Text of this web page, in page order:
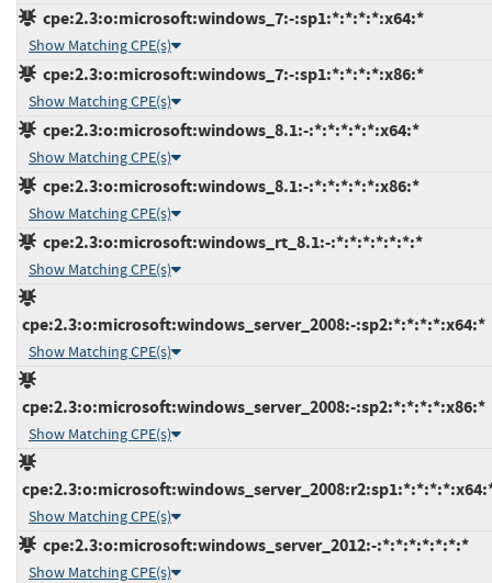
cpe:2.3:o:microsoft:windows_7:-:sp1:*:*:*:*:x64:*
Show Matching CPE(s)
cpe:2.3:o:microsoft:windows_7:-:sp1:*:*:*:*:x86:*
Show Matching CPE(s)
cpe:2.3:o:microsoft:windows_8.1:-:*:*:*:*:*:x64:*
Show Matching CPE(s)
cpe:2.3:o:microsoft:windows_8.1:-:*:*:*:*:*:x86:*
Show Matching CPE(s)
cpe:2.3:o:microsoft:windows_rt_8.1:-:*:*:*:*:*:*:*
Show Matching CPE(s)
cpe:2.3:o:microsoft:windows_server_2008:-:sp2:*:*:*:*:x64:*
Show Matching CPE(s)
cpe:2.3:o:microsoft:windows_server_2008:-:sp2:*:*:*:*:x86:*
Show Matching CPE(s)
Show Matching CPE(s)
cpe:2.3:o:microsoft:windows_server_2012:-:*:*:*:*:*:*:*
Show Matching CPE(s)